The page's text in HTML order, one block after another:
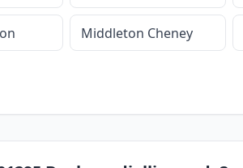
Middleton Cheney